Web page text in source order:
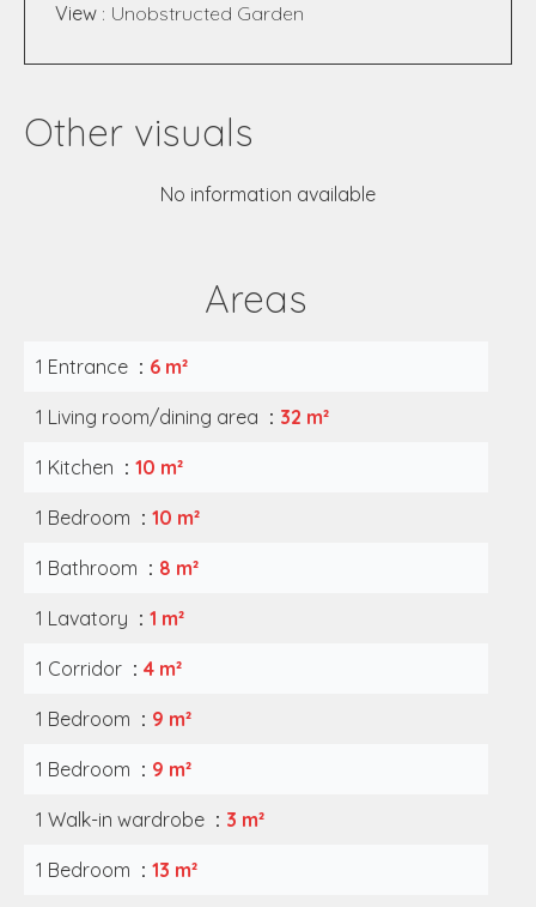
View Unobstructed Garden
Other visuals
No information available
Areas
1 Entrance 6 m²
1 Living room/dining area 32 m²
1 Kitchen 10 m²
1 Bedroom 10 m²
1 Bathroom 8 m²
1 Lavatory 1 m²
1 Corridor 4 m²
1 Bedroom 9 m²
1 Bedroom 9 m²
1 Walk-in wardrobe 3 m²
1 Bedroom 13 m²